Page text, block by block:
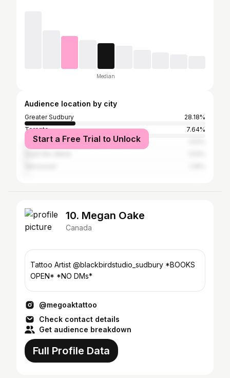
Median
Audience location by city
Greater Sudbury
28.18%
Toronto
7.64%
Ottawa
Start a Free Trial to Unlock
10. Megan Oake
Canada
Tattoo Artist @blackbirdstudio_sudbury *BOOKS
OPEN* *NO DMs*
@megoaktattoo
Check contact details
Get audience breakdown
Full Profile Data